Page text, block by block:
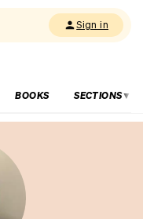
Sign in
BOOKS SECTIONS